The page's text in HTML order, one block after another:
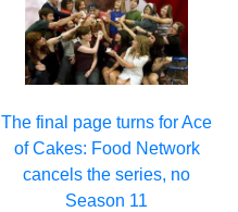
The final page turns for Ace
of Cakes: Food Network
cancels the series, no
Season 11